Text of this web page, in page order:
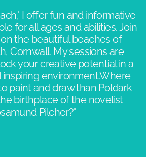
I offer fun and informative
for all ages and abilities. Join
the beautiful beaches of
Cornwall. My sessions are
your creative potential in a
environment.​Where
paint and draw than Poldark
birthplace of the novelist
Pilcher?"​​